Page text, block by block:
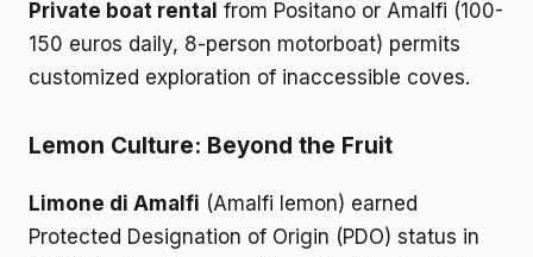
Private boat rental from Positano or Amalfi (100-
150 euros daily, 8-person motorboat) permits
customized exploration of inaccessible coves.
Lemon Culture: Beyond the Fruit
Limone di Amalfi (Amalfi lemon) earned
Protected Designation of Origin (PDO) status in